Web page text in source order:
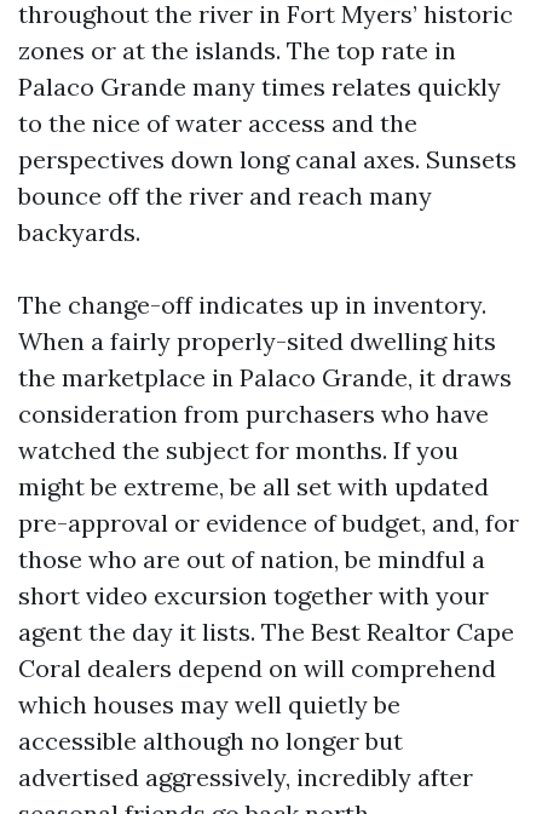
throughout the river in Fort Myers’ historic
zones or at the islands. The top rate in
Palaco Grande many times relates quickly
to the nice of water access and the
perspectives down long canal axes. Sunsets
bounce off the river and reach many
backyards.
The change-off indicates up in inventory.
When a fairly properly-sited dwelling hits
the marketplace in Palaco Grande, it draws
consideration from purchasers who have
watched the subject for months. If you
might be extreme, be all set with updated
pre-approval or evidence of budget, and, for
those who are out of nation, be mindful a
short video excursion together with your
agent the day it lists. The Best Realtor Cape
Coral dealers depend on will comprehend
which houses may well quietly be
accessible although no longer but
advertised aggressively, incredibly after